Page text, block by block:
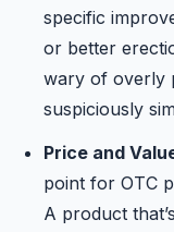
specific
or better
wary of overly
suspiciously
Price and
point for OTC
A product